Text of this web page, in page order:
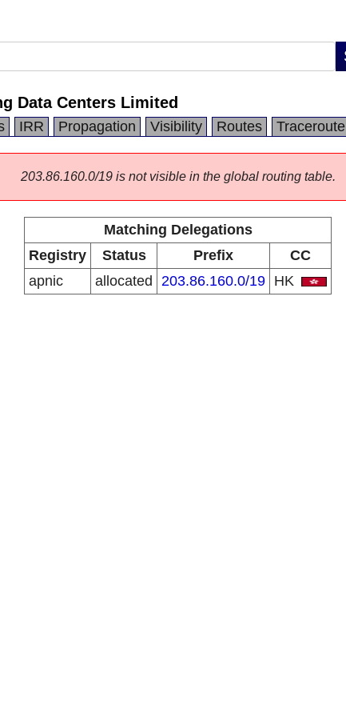
Data Centers Limited
IRR Propagation Visibility Routes Traceroute
203.86.160.0/19 is not visible in the global routing table.
Matching Delegations
Registry
Status Prefix
CC
apnic
allocated 203.86.160.0/19 HK